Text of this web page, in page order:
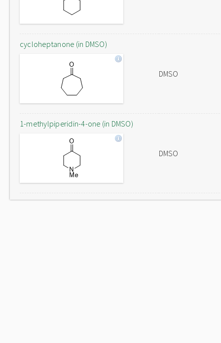
cycloheptanone (in DMSO)
DMSO
1-methylpiperidin-4-one (in DMSO)
DMSO